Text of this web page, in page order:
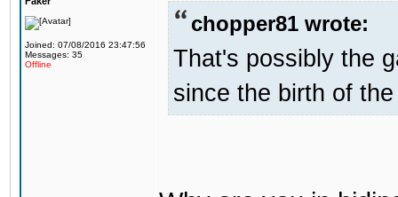
Joined: 07/08/2016 23:47:56
Messages: 35
Offline
chopper81 wrote:
That's possibly the
since the birth of